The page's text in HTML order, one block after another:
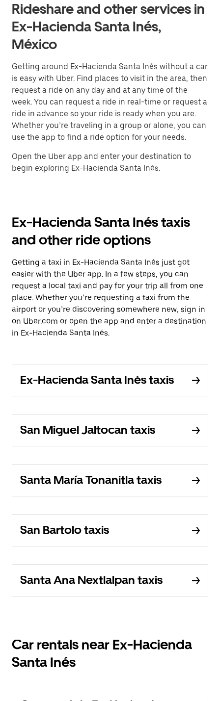
Rideshare and other services in
Ex-Hacienda Santa Inés,
México
Getting around Ex-Hacienda Santa Inés without a car
is easy with Uber. Find places to visit in the area, then
request a ride on any day and at any time of the
week. You can request a ride in real-time or request a
ride in advance so your ride is ready when you are.
Whether you’re traveling in a group or alone, you can
use the app to find a ride option for your needs.
Open the Uber app and enter your destination to
begin exploring Ex-Hacienda Santa Inés.
Ex-Hacienda Santa Inés taxis
and other ride options
Getting a taxi in Ex-Hacienda Santa Inés just got
easier with the Uber app. In a few steps, you can
request a local taxi and pay for your trip all from one
place. Whether you’re requesting a taxi from the
airport or you’re discovering somewhere new, sign in
on Uber.com or open the app and enter a destination
in Ex-Hacienda Santa Inés.
Ex-Hacienda Santa Inés taxis
San Miguel Jaltocan taxis
Santa María Tonanitla taxis
San Bartolo taxis
Santa Ana Nextlalpan taxis
Car rentals near Ex-Hacienda
Santa Inés